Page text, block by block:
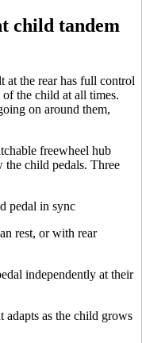
child tandem
at the rear has full control
the child at all times.
on around them,
freewheel hub
child pedals. Three
pedal in sync
rest, or with rear
independently at their
adapts as the child grows